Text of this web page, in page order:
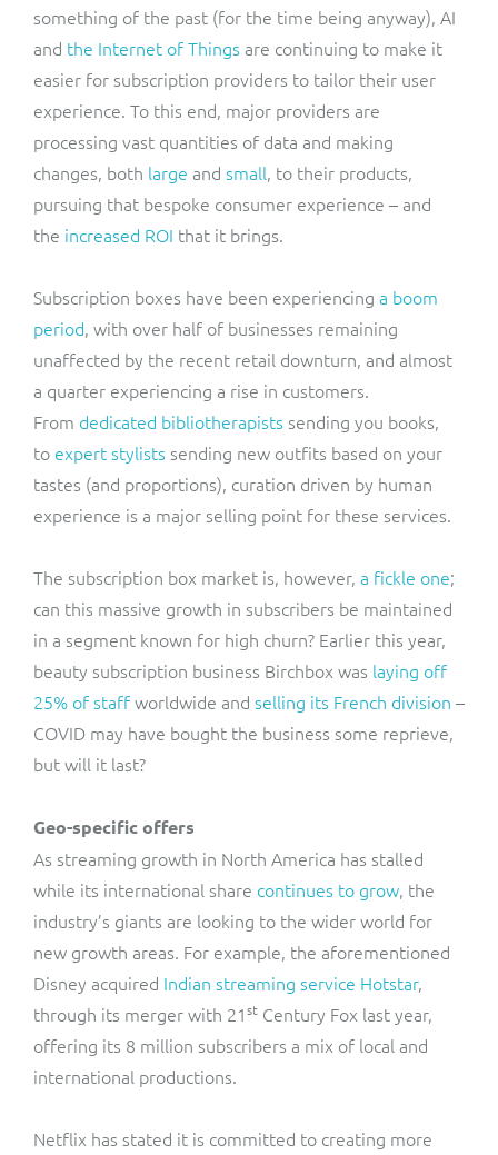
something of the past (for the time being anyway), AI
and the Internet of Thingsare continuing to make it
easier for subscription providers to tailor their user
experience. To this end, major providers are
processing vast quantities of data and making
changes, both large and small, to their products,
pursuing that bespoke consumer experience – and
the increased ROI that it brings.
Subscription boxes have been experiencing a boom
period, with over half of businesses remaining
unaffected by the recent retail downturn, and almost
a quarter experiencing a rise in customers.
From dedicated bibliotherapists sending you books,
to expert stylists sending new outfits based on your
tastes (and proportions), curation driven by human
experience is a major selling point for these services.
The subscription box market is, however, a fickle one;
can this massive growth in subscribers be maintained
in a segment known for high churn? Earlier this year,
beauty subscription business Birchbox was laying off
25% of staffworldwide and selling its French division –
COVID may have bought the business some reprieve,
but will it last?
Geo-specific offers
As streaming growth in North America has stalled
while its international share continues to grow, the
industry’s giants are looking to the wider world for
new growth areas. For example, the aforementioned
Disney acquired Indian streaming service Hotstar,
through its merger with 21st Century Fox last year,
offering its 8 million subscribers a mix of local and
international productions.
Netflix has stated it is committed to creating more